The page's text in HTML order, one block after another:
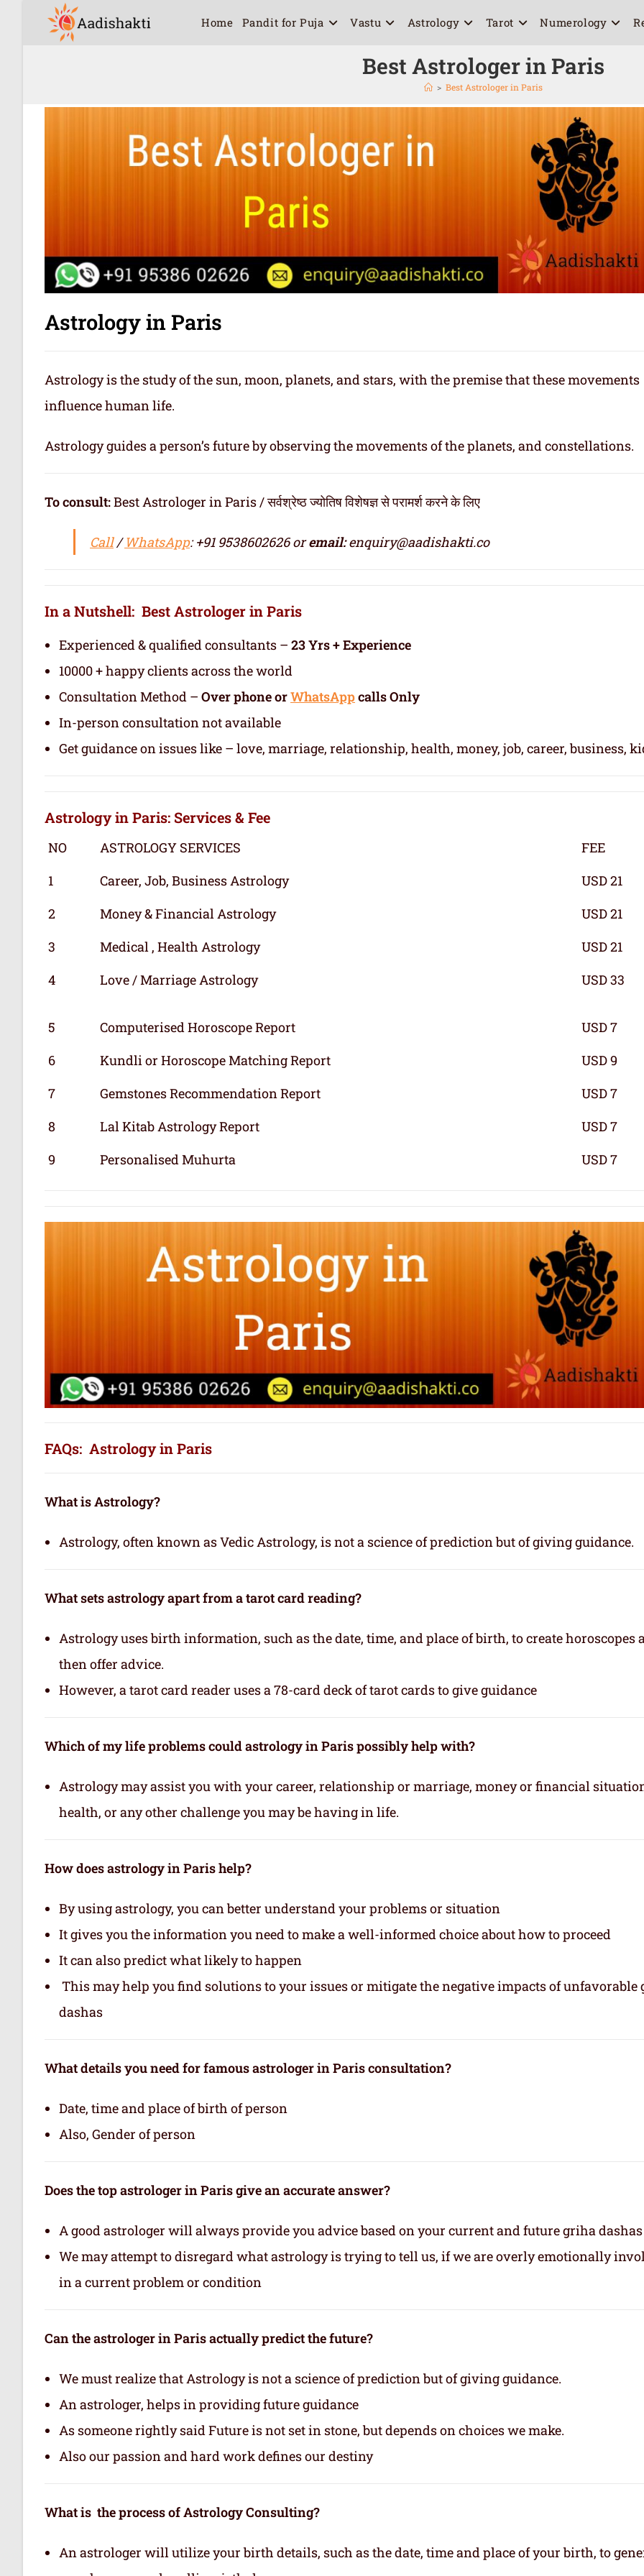
Home Pandit for Puja Vastu Astrology Tarot Numerology
Best Astrologer in Paris
> Best Astrologer in Paris
Astrology in Paris
Astrology is the study of the sun, moon, planets, and stars, with the premise that these movements
influence human life.
Astrology guides a person’s future by observing the movements of the planets, and constellations.
To consult:Best Astrologer in Paris / सर्वश्रेष्ठ ज्योतिष विशेषज्ञ से परामर्श करने के लिए
Call/WhatsApp: +91 9538602626 oremail:enquiry@aadishakti.co
In a Nutshell: Best Astrologer in Paris
Experienced & qualified consultants – 23 Yrs + Experience
10000 + happy clients across the world
Consultation Method – Over phone orWhatsAppcalls Only
In-person consultation not available
Get guidance on issues like – love, marriage, relationship, health, money, job, career, business,
Astrology in Paris: Services & Fee
NO ASTROLOGY SERVICES
FEE
1
Career, Job, Business Astrology
USD 21
2
Money & Financial Astrology
USD 21
3
Medical , Health Astrology
USD 21
4
Love / Marriage Astrology USD 33
5 Computerised Horoscope Report
USD 7
6
Kundli or Horoscope Matching Report
USD 9
7
Gemstones Recommendation Report
USD 7
8
Lal Kitab Astrology Report
USD 7
9
Personalised Muhurta USD 7
FAQs: Astrology in Paris
What is Astrology?
Astrology, often known as Vedic Astrology, is not a science of prediction but of giving guidance.
What sets astrology apart from a tarot card reading?
Astrology uses birth information, such as the date, time, and place of birth, to create horoscopes
then offer advice.
However, a tarot card reader uses a 78-card deck of tarot cards to give guidance
Which of my life problems could astrology in Paris possibly help with?
Astrology may assist you with your career, relationship or marriage, money or financial
health, or any other challenge you may be having in life.
How does astrology in Paris help?
By using astrology, you can better understand your problems or situation
It gives you the information you need to make a well-informed choice about how to proceed
It can also predict what likely to happen
This may help you find solutions to your issues or mitigate the negative impacts of unfavorable
dashas
What details you need for famous astrologer in Paris consultation?
Date, time and place of birth of person
Also, Gender of person
Does the top astrologer in Paris give an accurate answer?
A good astrologer will always provide you advice based on your current and future griha dashas
We may attempt to disregard what astrology is trying to tell us, if we are overly emotionally
in a current problem or condition
Can the astrologer in Paris actually predict the future?
We must realize that Astrology is not a science of prediction but of giving guidance.
An astrologer, helps in providing future guidance
As someone rightly said Future is not set in stone, but depends on choices we make.
Also our passion and hard work defines our destiny
What is the process of Astrology Consulting?
An astrologer will utilize your birth details, such as the date, time and place of your birth, to